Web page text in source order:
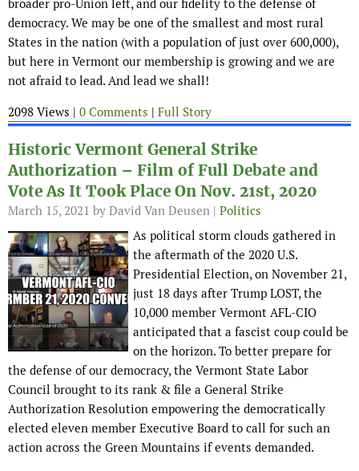
broader pro-Union left, and our fidelity to the defense of
democracy. We may be one of the smallest and most rural
States in the nation (with a population of just over 600,000),
but here in Vermont our membership is growing and we are
not afraid to lead. And lead we shall!
2098 Views | 0 Comments | Full Story
Historic Vermont General Strike
Authorization – Film of Full Debate and
Vote As It Took Place On Nov. 21st, 2020
March 15, 2021 by David Van Deusen | Politics
As political storm clouds gathered in
the aftermath of the 2020 U.S.
Presidential Election, on November 21,
just 18 days after Trump LOST, the
10,000 member Vermont AFL-CIO
anticipated that a fascist coup could be
on the horizon. To better prepare for
the defense of our democracy, the Vermont State Labor
Council brought to its rank & file a General Strike
Authorization Resolution empowering the democratically
elected eleven member Executive Board to call for such an
action across the Green Mountains if events demanded.